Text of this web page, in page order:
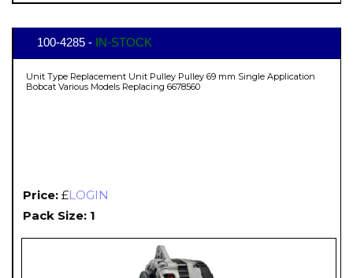
100-4285 - IN-STOCK
Unit Type Replacement Unit Pulley Pulley 69 mm Single Application
Bobcat Various Models Replacing 6678560
Price: £LOGIN
Pack Size: 1